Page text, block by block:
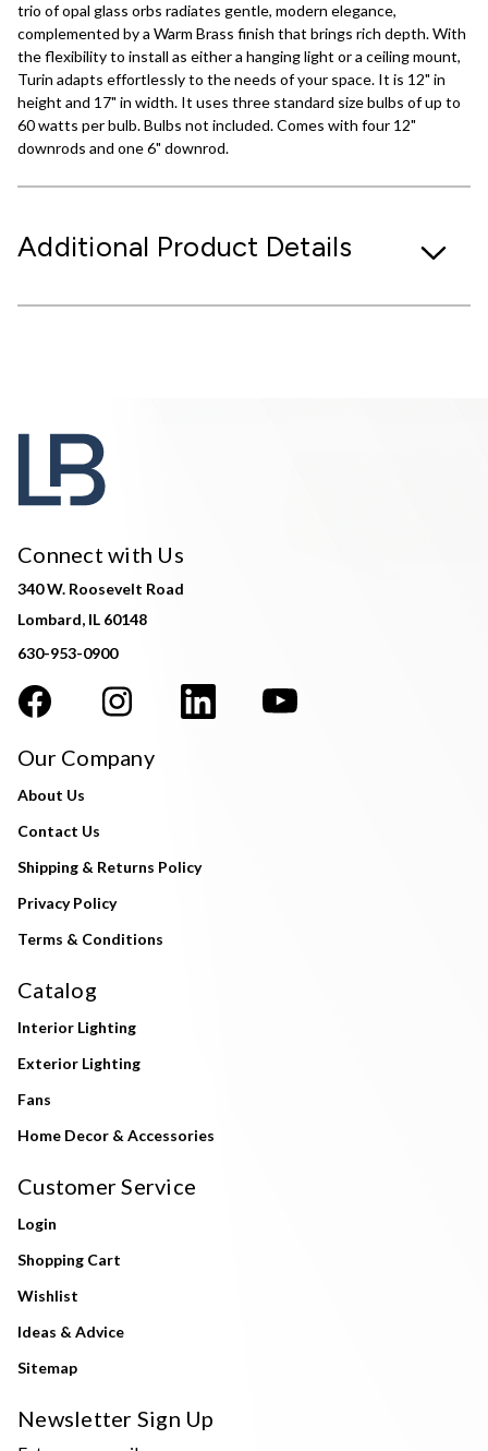
trio of opal glass orbs radiates gentle, modern elegance,
complemented by a Warm Brass finish that brings rich depth. With
the flexibility to install as either a hanging light or a ceiling mount,
Turin adapts effortlessly to the needs of your space. It is 12" in
height and 17" in width. It uses three standard size bulbs of up to
60 watts per bulb. Bulbs not included. Comes with four 12"
downrods and one 6" downrod.
Additional Product Details
Connect with Us
340 W. Roosevelt Road
Lombard, IL 60148
630-953-0900
Our Company
About Us
Contact Us
Shipping & Returns Policy
Privacy Policy
Terms & Conditions
Catalog
Interior Lighting
Exterior Lighting
Fans
Home Decor & Accessories
Customer Service
Login
Shopping Cart
Wishlist
Ideas & Advice
Sitemap
Newsletter Sign Up